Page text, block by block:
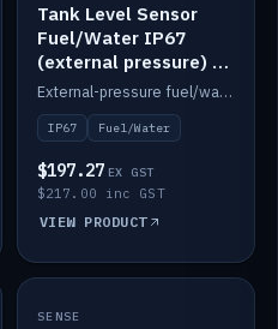
Tank Level Sensor
Fuel/Water IP67
(external pressure) —
2m range
External-pressure fuel/water tank level sensor, IP67, 2m range.
IP67 Fuel/Water
$197.27 EX GST
$217.00 inc GST
VIEW PRODUCT
IN STOCK
SENSE